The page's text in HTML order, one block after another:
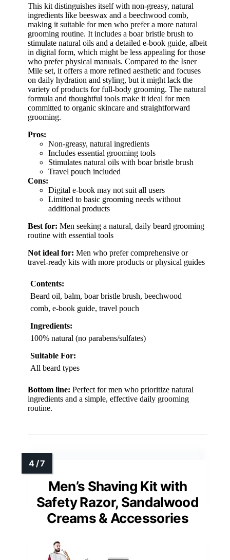
This kit distinguishes itself with non-greasy, natural
ingredients like beeswax and a beechwood comb,
making it suitable for men who prefer a more natural
grooming routine. It includes a boar bristle brush to
stimulate natural oils and a detailed e-book guide, albeit
in digital form, which might be less appealing for those
who prefer physical manuals. Compared to the Isner
Mile set, it offers a more refined aesthetic and focuses
on daily hydration and styling, but it might lack the
variety of products for full-body grooming. The natural
formula and thoughtful tools make it ideal for men
committed to organic skincare and straightforward
grooming.
Pros:
Non-greasy, natural ingredients
Includes essential grooming tools
Stimulates natural oils with boar bristle brush
Travel pouch included
Cons:
Digital e-book may not suit all users
Limited to basic grooming needs without
additional products
Best for: Men seeking a natural, daily beard grooming
routine with essential tools
Not ideal for: Men who prefer comprehensive or
travel-ready kits with more products or physical guides
Contents:
Beard oil, balm, boar bristle brush, beechwood
comb, e-book guide, travel pouch
Ingredients:
100% natural (no parabens/sulfates)
Suitable For:
All beard types
Bottom line: Perfect for men who prioritize natural
ingredients and a simple, effective daily grooming
routine.
Men’s Shaving Kit with
Safety Razor, Sandalwood
Creams & Accessories